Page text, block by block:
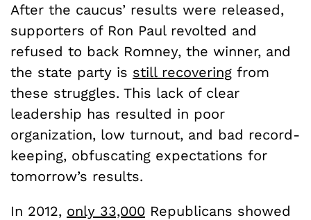
After the caucus’ results were released,
supporters of Ron Paul revolted and
refused to back Romney, the winner, and
the state party is still recovering from
these struggles. This lack of clear
leadership has resulted in poor
organization, low turnout, and bad record-
keeping, obfuscating expectations for
tomorrow’s results.
In 2012, only 33,000 Republicans showed